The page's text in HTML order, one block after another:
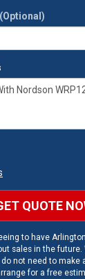
(Optional)
QUOTE
to have
sales in the
not need to make
for a free